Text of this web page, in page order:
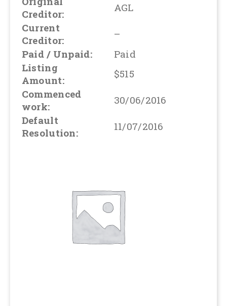
Creditor:
AGL
Current
Creditor:
–
Paid / Unpaid:
Paid
Listing
Amount:
$515
Commenced
work:
30/06/2016
Default
Resolution:
11/07/2016